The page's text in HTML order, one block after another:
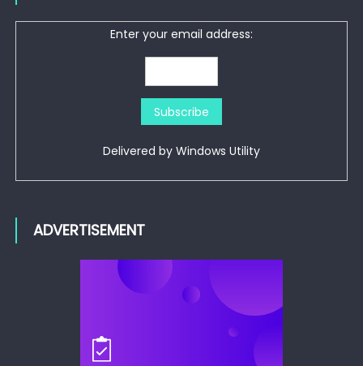
Enter your email address:
Delivered by Windows Utility
ADVERTISEMENT